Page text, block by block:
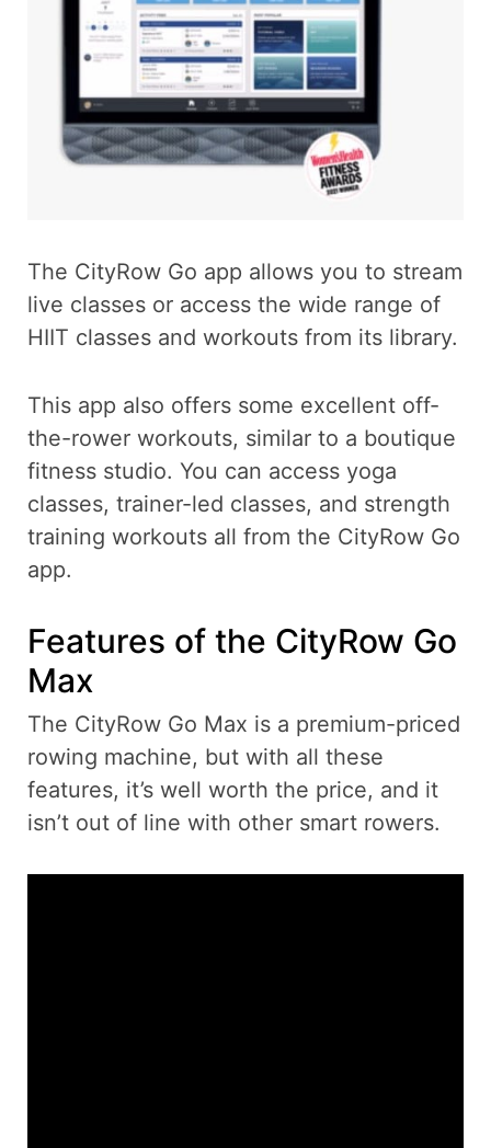
The CityRow Go app allows you to stream
live classes or access the wide range of
HIIT classes and workouts from its library.
This app also offers some excellent off-
the-rower workouts, similar to a boutique
fitness studio. You can access yoga
classes, trainer-led classes, and strength
training workouts all from the CityRow Go
app.
Features of the CityRow Go
Max
The CityRow Go Max is a premium-priced
rowing machine, but with all these
features, it’s well worth the price, and it
isn’t out of line with other smart rowers.